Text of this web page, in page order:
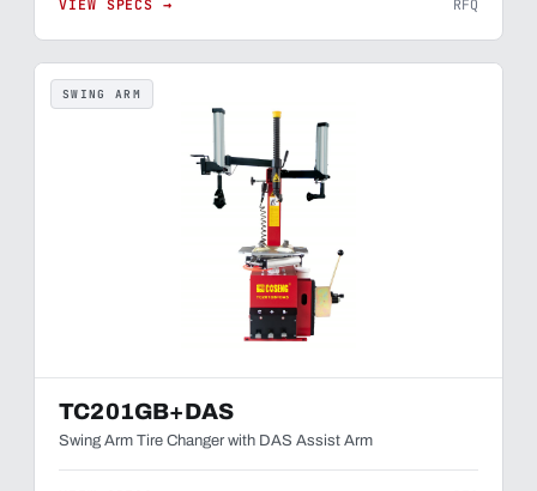
VIEW SPECS → RFQ
SWING ARM
TC201GB+DAS
Swing Arm Tire Changer with DAS Assist Arm